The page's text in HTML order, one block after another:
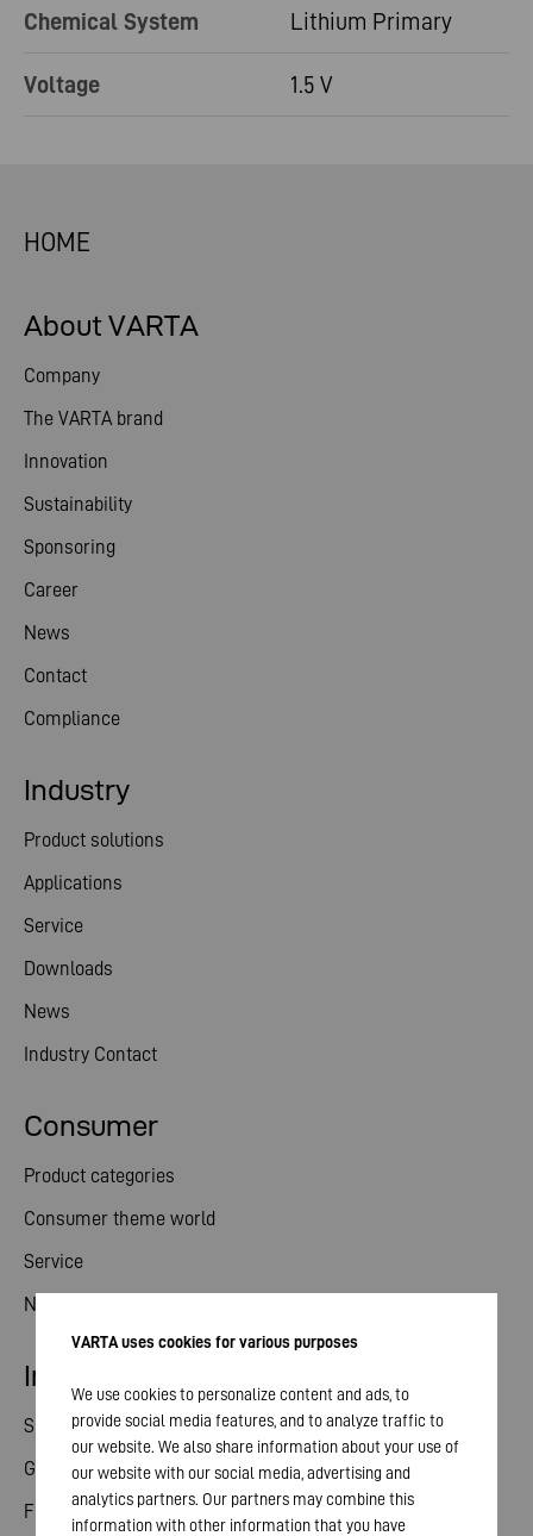
Chemical System Lithium Primary
Voltage 1.5 V
HOME
About VARTA
Company
The VARTA brand
Innovation
Sustainability
Sponsoring
Career
News
Contact
Compliance
Consumer
Product categories
Consumer theme world
Service
News
Industry
Product solutions
Applications
Service
Downloads
News
Industry Contact
Investor relations
Share
General meeting
Financial calendar
VARTA uses cookies for various purposes
We use cookies to personalize content and ads, to
provide social media features, and to analyze traffic to
our website. We also share information about your use of
our website with our social media, advertising and
analytics partners. Our partners may combine this
information with other information that you have